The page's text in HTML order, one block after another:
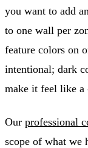
you want to add
to one wall per
feature colors on
intentional; dark
make it feel like a
Our professional
scope of what we